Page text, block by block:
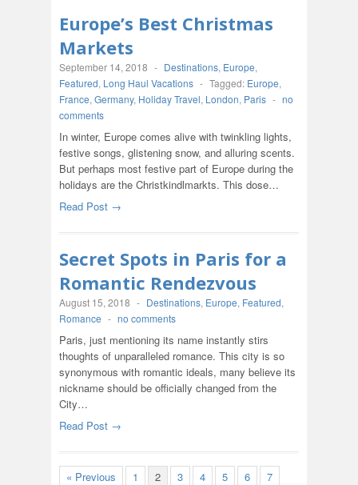
Europe’s Best Christmas
Markets
September 14, 2018 - Destinations, Europe,
Featured, Long Haul Vacations - Tagged: Europe,
France, Germany, Holiday Travel, London, Paris - no
comments
In winter, Europe comes alive with twinkling lights,
festive songs, glistening snow, and alluring scents.
But perhaps most festive part of Europe during the
holidays are the Christkindlmarkts. This dose…
Read Post →
Secret Spots in Paris for a
Romantic Rendezvous
August 15, 2018 - Destinations, Europe, Featured,
Romance - no comments
Paris, just mentioning its name instantly stirs
thoughts of unparalleled romance. This city is so
synonymous with romantic ideals, many believe its
nickname should be officially changed from the
City…
Read Post →
« Previous 1 2 3 4 5 6
7